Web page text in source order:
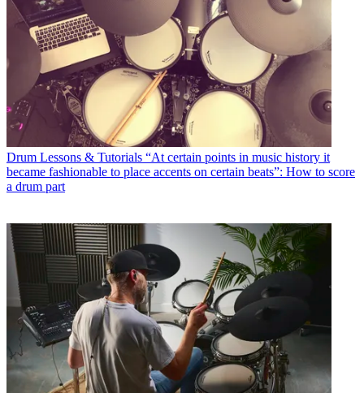
Drum Lessons & Tutorials “At certain points in music history it
became fashionable to place accents on certain beats”: How to score
a drum part